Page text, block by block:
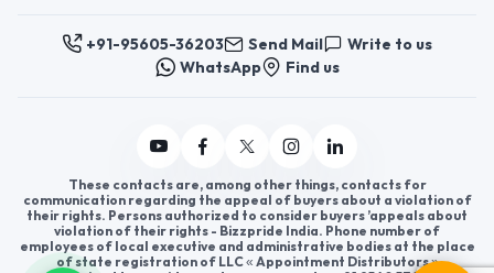
+91-95605-36203 Send Mail
Write to us
WhatsApp
Find us
These contacts are, among other things, contacts for
communication regarding the appeal of buyers about a violation of
their rights. Persons authorized to consider buyers ’appeals about
violation of their rights - Bizzpride India. Phone number of
employees of local executive and administrative bodies at the place
of state registration of LLC « Appointment Distributors »